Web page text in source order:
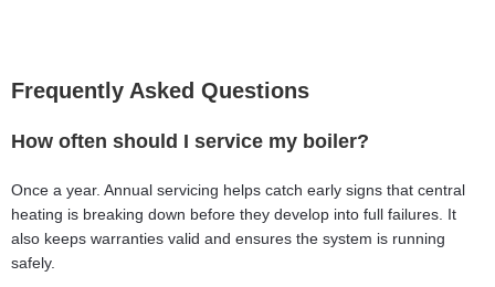
Frequently Asked Questions
How often should I service my boiler?
Once a year. Annual servicing helps catch early signs that central
heating is breaking down before they develop into full failures. It
also keeps warranties valid and ensures the system is running
safely.